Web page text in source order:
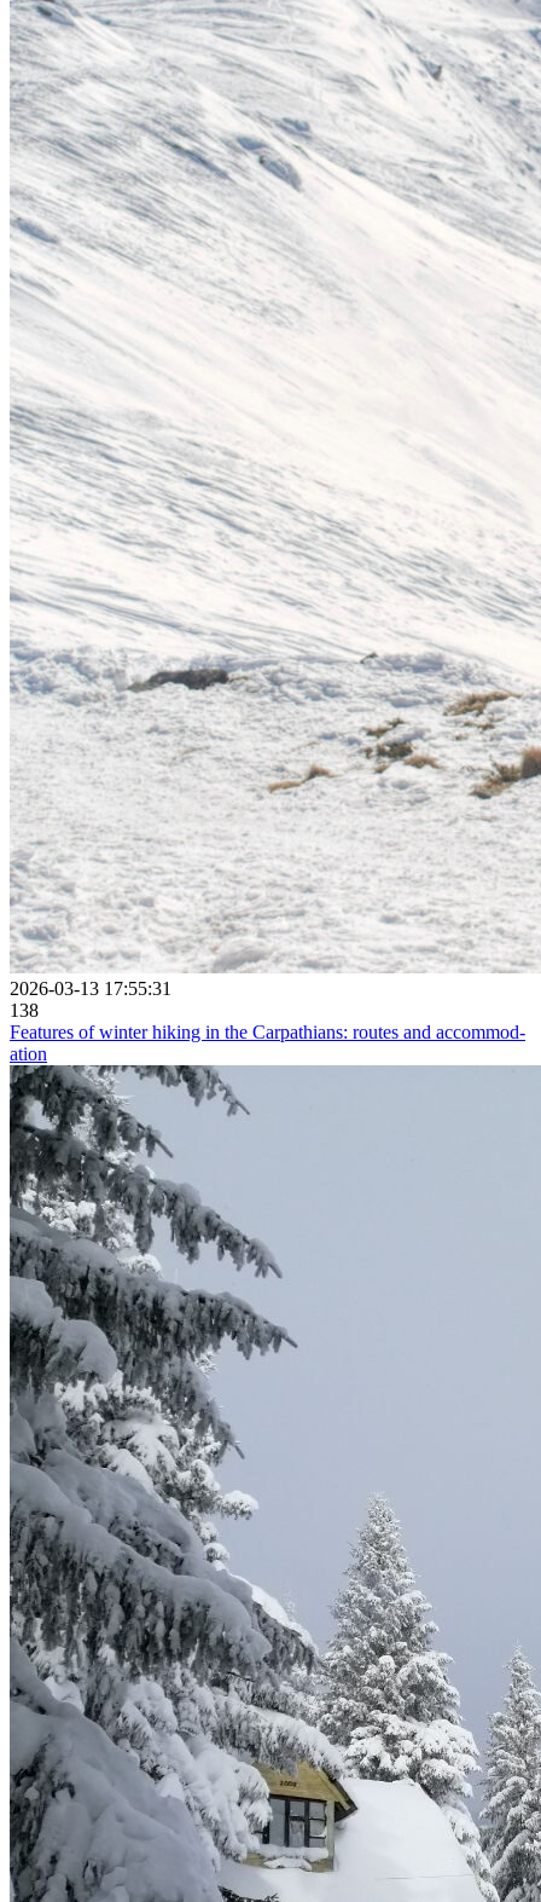
2026-03-13 17:55:31
138
Fea­tures of winter hiking in the Car­path­ians: routes and ac­commod­
ation